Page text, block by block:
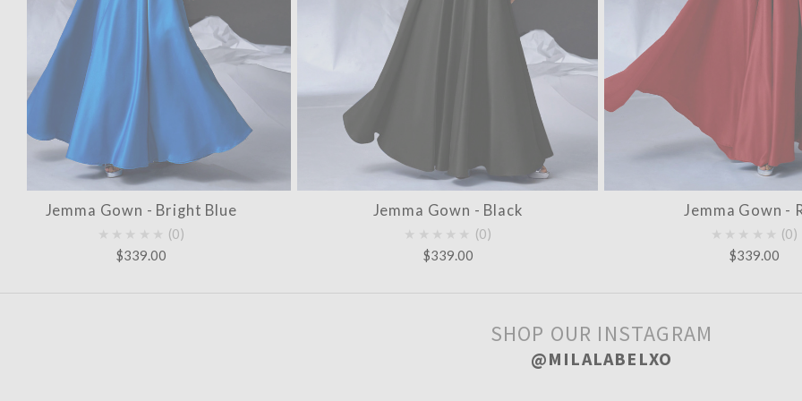
Jemma Gown - Bright Blue
0
$339.00
Jemma Gown - Black
0
$339.00
Jemma Gown -
0
$339.00
SHOP OUR INSTAGRAM
@MILALABELXO